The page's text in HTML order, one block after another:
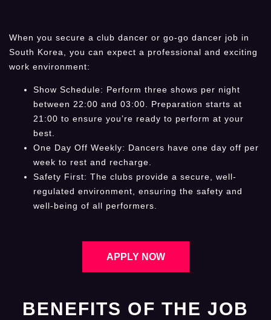
When you secure a club dancer or go-go dancer job in
South Korea, you can expect a professional and exciting
work environment:
Show Schedule: Perform three shows per night
between 22:00 and 03:00. Preparation starts at
21:00 to ensure you’re ready to perform at your
best.
One Day Off Weekly: Dancers have one day off per
week to rest and recharge.
Safety First: The clubs provide a secure, well-
regulated environment, ensuring the safety and
well-being of all performers.
APPLY NOW
BENEFITS OF THE JOB